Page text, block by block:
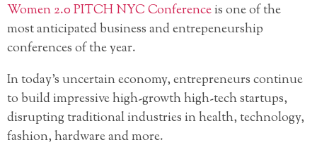
Women 2.0 PITCH NYC Conferenceis one of the
most anticipated business and entrepeneurship
conferences of the year.
In today’s uncertain economy, entrepreneurs continue
to build impressive high-growth high-tech startups,
disrupting traditional industries in health, technology,
fashion, hardware and more.